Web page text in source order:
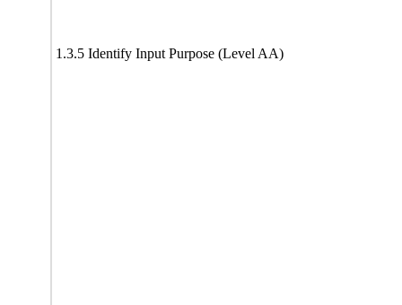
1.3.5 Identify Input Purpose (Level AA)